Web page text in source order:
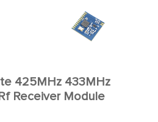
425MHz 433MHz
Receiver Module